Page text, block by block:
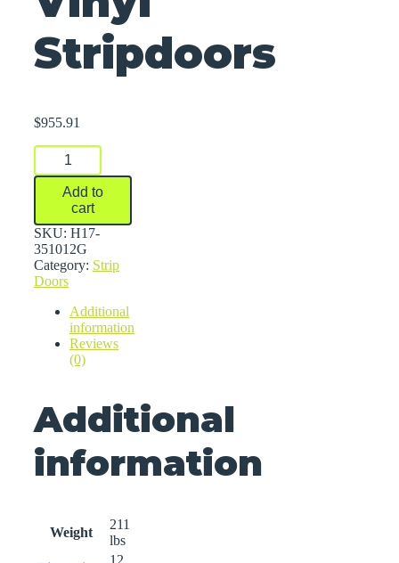
Stripdoors
$955.91
Vinyl
Stripdoors
quantity
Add to
cart
SKU: H17-
351012G
Category: Strip
Doors
Additional
information
Reviews
(0)
Additional
information
Weight
211
lbs
12.